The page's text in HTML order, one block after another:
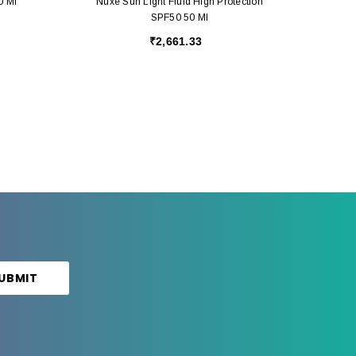
SPF50 50 Ml
₹2,661.33